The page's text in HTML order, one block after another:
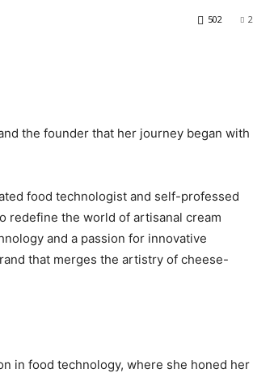
2
502
the founder that her journey began with
food technologist and self-professed
redefine the world of artisanal cream
and a passion for innovative
that merges the artistry of cheese-
in food technology, where she honed her